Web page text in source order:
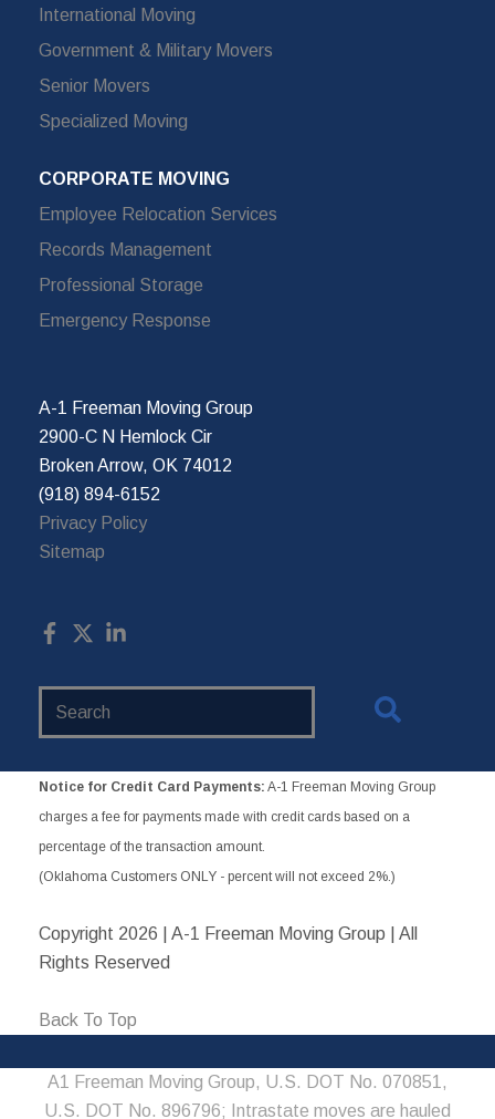
International Moving
Government & Military Movers
Senior Movers
Specialized Moving
CORPORATE MOVING
Employee Relocation Services
Records Management
Professional Storage
Emergency Response
A-1 Freeman Moving Group
2900-C N Hemlock Cir
Broken Arrow, OK 74012
(918) 894-6152
Privacy Policy
Sitemap
Notice for Credit Card Payments: A-1 Freeman Moving Group
charges a fee for payments made with credit cards based on a
percentage of the transaction amount.
(Oklahoma Customers ONLY - percent will not exceed 2%.)
Copyright 2026 | A-1 Freeman Moving Group | All
Rights Reserved
Back To Top
A1 Freeman Moving Group, U.S. DOT No. 070851,
U.S. DOT No. 896796; Intrastate moves are hauled